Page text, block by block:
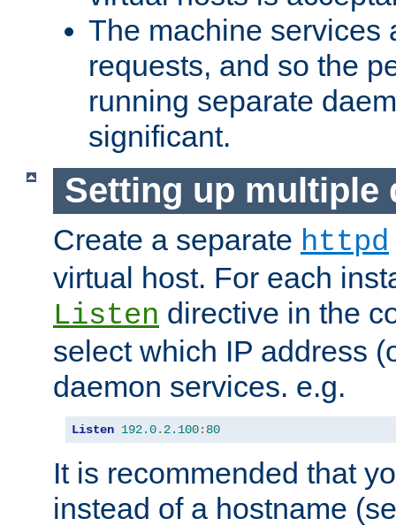
The machine services
requests, and so the
running separate
significant.
Setting up multiple
Create a separate httpd
virtual host. For each
Listen directive in the
select which IP address
daemon services. e.g.
Listen 192.0. 2.100: 80
It is recommended that
instead of a hostname